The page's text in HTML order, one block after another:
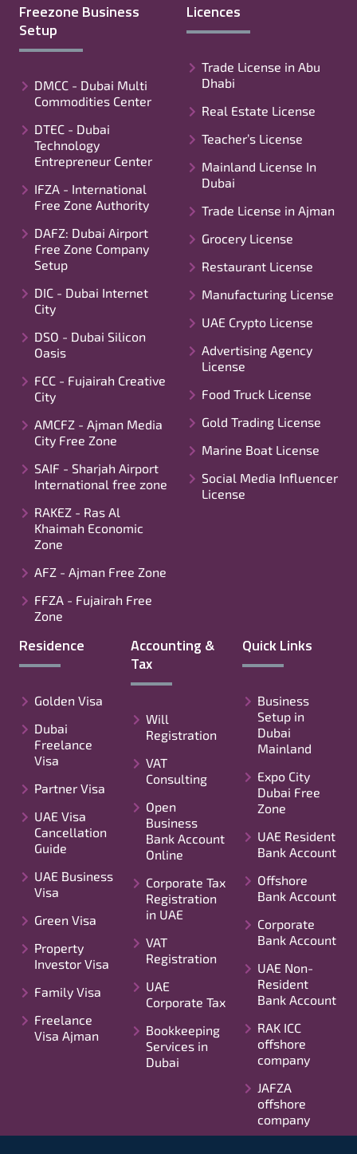
Freezone Business
Setup
DMCC - Dubai Multi
Commodities Center
DTEC - Dubai
Technology
Entrepreneur Center
IFZA - International
Free Zone Authority
DAFZ: Dubai Airport
Free Zone Company
Setup
DIC - Dubai Internet
City
DSO - Dubai Silicon
Oasis
FCC - Fujairah Creative
City
AMCFZ - Ajman Media
City Free Zone
SAIF - Sharjah Airport
International free zone
RAKEZ - Ras Al
Khaimah Economic
Zone
AFZ - Ajman Free Zone
FFZA - Fujairah Free
Zone
Licences
Trade License in Abu
Dhabi
Real Estate License
Teacher’s License
Mainland License In
Dubai
Trade License in Ajman
Grocery License
Restaurant License
Manufacturing License
UAE Crypto License
Advertising Agency
License
Food Truck License
Gold Trading License
Marine Boat License
Social Media Influencer
License
Residence
Golden Visa
Dubai
Freelance
Visa
Partner Visa
UAE Visa
Cancellation
Guide
UAE Business
Visa
Green Visa
Property
Investor Visa
Family Visa
Freelance
Visa Ajman
Accounting &
Tax
Will
Registration
VAT
Consulting
Open
Business
Bank Account
Online
Corporate Tax
Registration
in UAE
VAT
Registration
UAE
Corporate Tax
Bookkeeping
Services in
Dubai
Quick Links
Business
Setup in
Dubai
Mainland
Expo City
Dubai Free
Zone
UAE Resident
Bank Account
Offshore
Bank Account
Corporate
Bank Account
UAE Non-
Resident
Bank Account
RAK ICC
offshore
company
JAFZA
offshore
company